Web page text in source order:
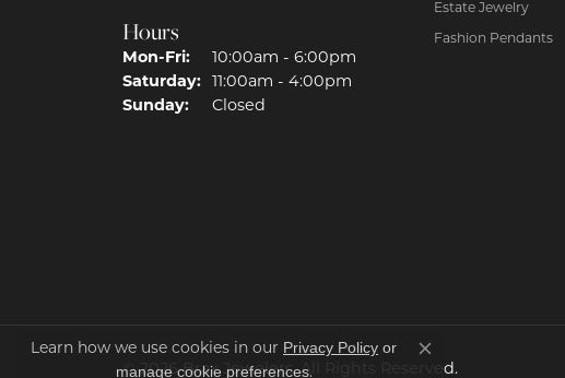
Hours
Mon-Fri: Monday - Friday:
10:00am - 6:00pm
Saturday:
11:00am - 4:00pm
Sunday:
Closed
Estate Jewelry
Fashion Pendants
© 2026 Brax Jewelers. All Rights Reserved.
Learn how we use cookies in our Privacy Policy or
manage cookie preferences.
Close consent popup